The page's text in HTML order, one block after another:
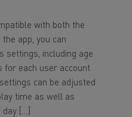
with both the
the app, you can
settings, including age
for each user account
can be adjusted
time as well as
day […]